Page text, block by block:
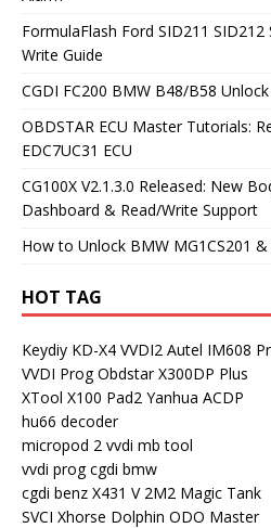
FormulaFlash Ford SID211 SID212
Write Guide
CGDI FC200 BMW B48/B58
OBDSTAR ECU Master Tutorials:
EDC7UC31 ECU
CG100X V2.1.3.0 Released: New
Dashboard & Read/Write Support
How to Unlock BMW MG1CS201 &
HOT TAG
Keydiy KD-X4 VVDI2 Autel IM608
VVDI Prog Obdstar X300DP Plus
XTool X100 Pad2 Yanhua ACDP
hu66 decoder
micropod 2 vvdi mb tool
vvdi prog cgdi bmw
cgdi benz X431 V 2M2 Magic Tank
SVCI Xhorse Dolphin ODO Master